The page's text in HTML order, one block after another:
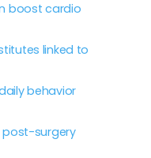
boost cardio
linked to
behavior
post-surgery